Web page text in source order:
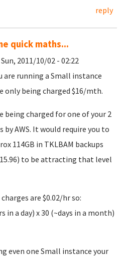
reply
quick maths...
2011/10/02 - 02:22
are running a Small instance
only being charged $16/mth.
being charged for one of your 2
by AWS. It would require you to
114GB in TKLBAM backups
to be attracting that level
are $0.02/hr so:
in a day) x 30 (~days in a month)
even one Small instance your